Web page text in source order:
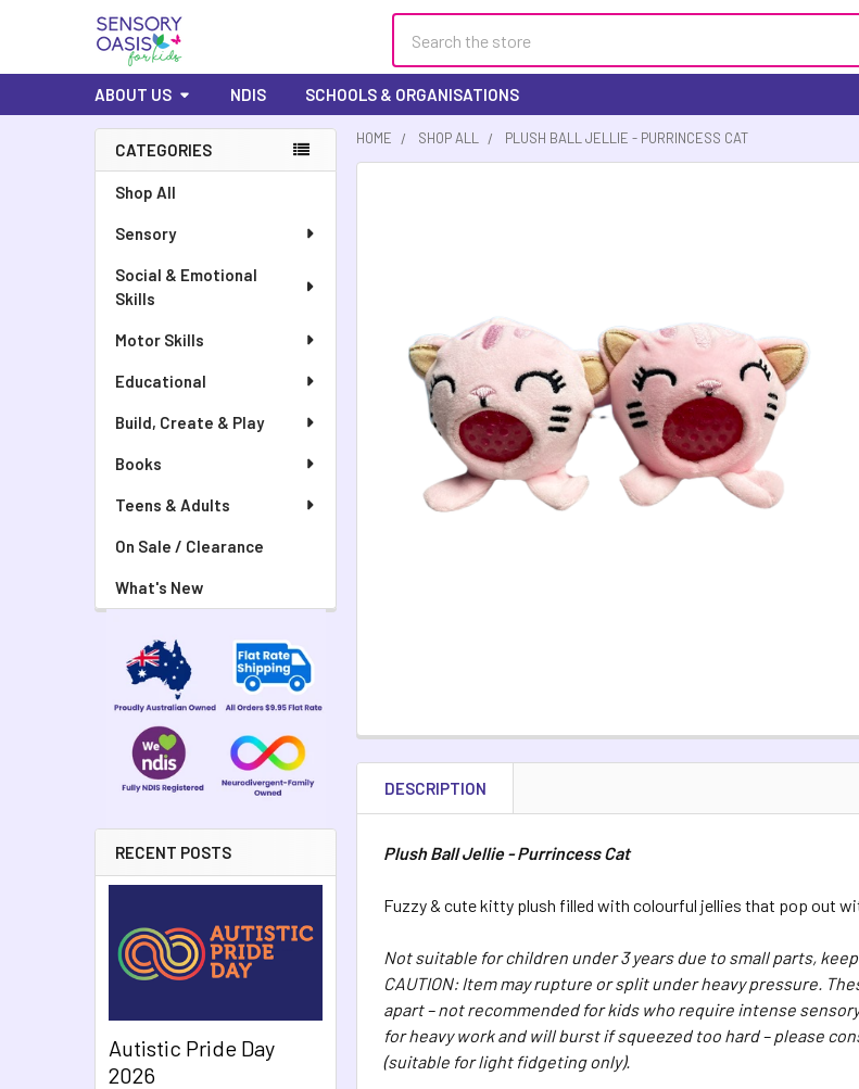
ABOUT US NDIS SCHOOLS & ORGANISATIONS
CATEGORIES
Shop All
Sensory
Social & Emotional
Skills
Motor Skills
Educational
Build, Create & Play
Books
Teens & Adults
On Sale / Clearance
What's New
RECENT POSTS
Autistic Pride Day
2026
HOME SHOP ALL PLUSH BALL JELLIE - PURRINCESS CAT
ADD
SELECTED
TO CART
DESCRIPTION
Plush Ball Jellie - Purrincess Cat
Fuzzy & cute kitty plush filled with colourful jellies that pop out
Not suitable for children under 3 years due to small parts,
CAUTION: Item may rupture or split under heavy pressure.
apart – not recommended for kids who require intense
for heavy work and will burst if squeezed too hard – please
(suitable for light fidgeting only).